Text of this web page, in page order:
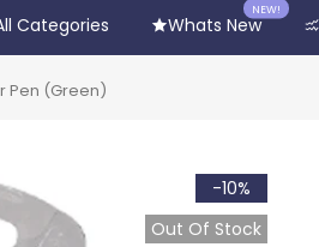
Categories Whats New
NEW!
Pen (Green)
-10%
Out Of Stock